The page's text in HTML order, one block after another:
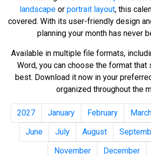
landscapeor portrait layout, this
covered. With its user-friendly design
planning your month has never
Available in multiple file formats,
Word, you can choose the format that
best. Download it now in your
organized throughout the
2027 January February
June
July August
November
December